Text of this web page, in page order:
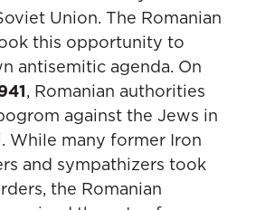
Union. The Romanian
this opportunity to
antisemitic agenda. On
, Romanian authorities
against the Jews in
While many former Iron
and sympathizers took
the Romanian